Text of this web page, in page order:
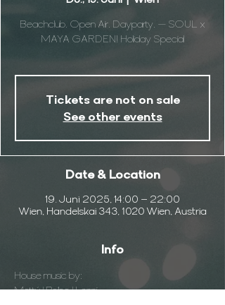
Beachclub. Open Air. Dayparty. — SOUL x
MAYA GARDEN! Holiday Special
Tickets are not on sale
See other events
Date & Location
19. Juni 2025, 14:00 – 22:00
Wien, Handelskai 343, 1020 Wien, Austria
Info
House music by:
Mattú | Roibo | Lenni